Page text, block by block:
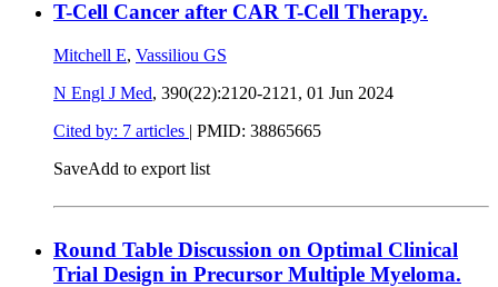
T-Cell Cancer after CAR T-Cell Therapy.
Mitchell E, Vassiliou GS
N Engl J Med, 390(22):2120-2121, 01 Jun 2024
Cited by: 7 articles | PMID: 38865665
SaveAdd to export list
Round Table Discussion on Optimal Clinical
Trial Design in Precursor Multiple Myeloma.